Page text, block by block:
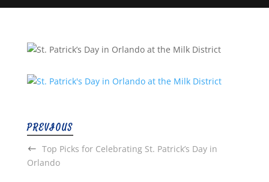
PREVIOUS
Top Picks for Celebrating St. Patrick’s Day in
Orlando